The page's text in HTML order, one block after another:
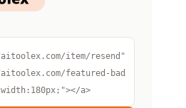
item/resend"
featured-bad
a>